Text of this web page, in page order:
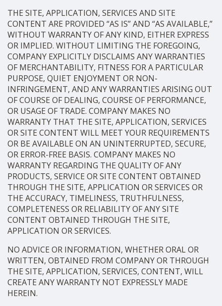
THE SITE, APPLICATION, SERVICES AND SITE
CONTENT ARE PROVIDED “AS IS” AND “AS AVAILABLE,”
WITHOUT WARRANTY OF ANY KIND, EITHER EXPRESS
OR IMPLIED. WITHOUT LIMITING THE FOREGOING,
COMPANY EXPLICITLY DISCLAIMS ANY WARRANTIES
OF MERCHANTABILITY, FITNESS FOR A PARTICULAR
PURPOSE, QUIET ENJOYMENT OR NON-
INFRINGEMENT, AND ANY WARRANTIES ARISING OUT
OF COURSE OF DEALING, COURSE OF PERFORMANCE,
OR USAGE OF TRADE. COMPANY MAKES NO
WARRANTY THAT THE SITE, APPLICATION, SERVICES
OR SITE CONTENT WILL MEET YOUR REQUIREMENTS
OR BE AVAILABLE ON AN UNINTERRUPTED, SECURE,
OR ERROR-FREE BASIS. COMPANY MAKES NO
WARRANTY REGARDING THE QUALITY OF ANY
PRODUCTS, SERVICE OR SITE CONTENT OBTAINED
THROUGH THE SITE, APPLICATION OR SERVICES OR
THE ACCURACY, TIMELINESS, TRUTHFULNESS,
COMPLETENESS OR RELIABILITY OF ANY SITE
CONTENT OBTAINED THROUGH THE SITE,
APPLICATION OR SERVICES.
NO ADVICE OR INFORMATION, WHETHER ORAL OR
WRITTEN, OBTAINED FROM COMPANY OR THROUGH
THE SITE, APPLICATION, SERVICES, CONTENT, WILL
CREATE ANY WARRANTY NOT EXPRESSLY MADE
HEREIN.